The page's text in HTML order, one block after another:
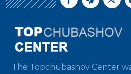
The Topchubashov Center